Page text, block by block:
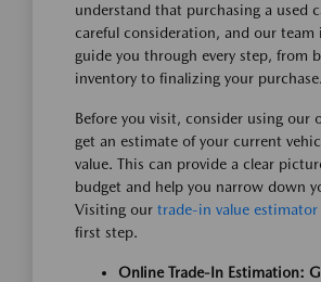
understand that purchasing a used
careful consideration, and our team
guide you through every step, from
inventory to finalizing your purchase.
Before you visit, consider using our
get an estimate of your current
value. This can provide a clear
budget and help you narrow down
Visiting our trade-in value estimator
first step.
Online Trade-In Estimation: